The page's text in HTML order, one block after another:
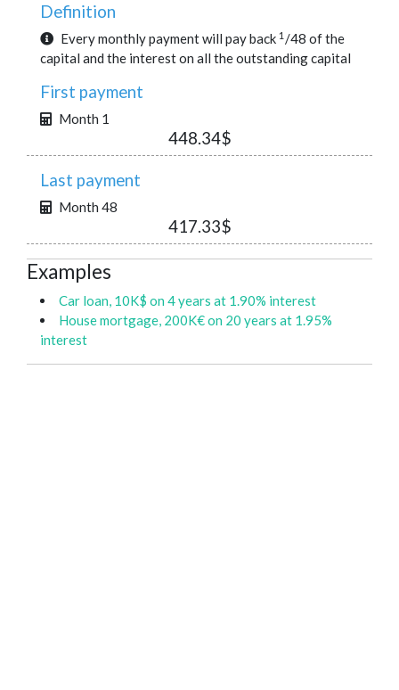
Definition
Every monthly payment will pay back 1 /48 of the
capital and the interest on all the outstanding capital
First payment
Month 1
448.34$
Last payment
Month 48
417.33$
Examples
Car loan, 10K$ on 4 years at 1.90% interest
House mortgage, 200K€ on 20 years at 1.95%
interest